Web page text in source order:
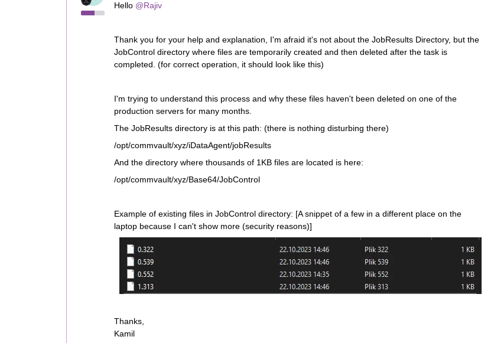
Hello @Rajiv
Thank you for your help and explanation, I'm afraid it's not about the JobResults Directory, but the
JobControl directory where files are temporarily created and then deleted after the task is
completed. (for correct operation, it should look like this)
I'm trying to understand this process and why these files haven't been deleted on one of the
production servers for many months.
The JobResults directory is at this path: (there is nothing disturbing there)
/opt/commvault/xyz/iDataAgent/jobResults
And the directory where thousands of 1KB files are located is here:
/opt/commvault/xyz/Base64/JobControl
Example of existing files in JobControl directory: [A snippet of a few in a different place on the
laptop because I can't show more (security reasons)]
Thanks,
Kamil